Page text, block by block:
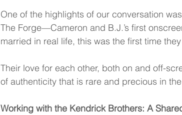
One of the highlights of our conversation
The Forge—Cameron and B.J.’s first
married in real life, this was the first time
Their love for each other, both on and off-
of authenticity that is rare and precious in
Working with the Kendrick Brothers: A